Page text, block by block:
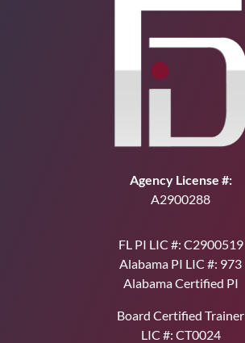
Agency License #:
A2900288
FL PI LIC #: C2900519
Alabama PI LIC #: 973
Alabama Certified PI
Board Certified Trainer
LIC #: CT0024